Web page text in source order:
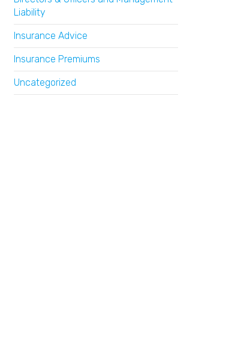
Liability
Insurance Advice
Insurance Premiums
Uncategorized